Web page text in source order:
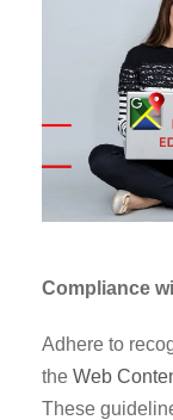
Compliance
Adhere to
the Web
These